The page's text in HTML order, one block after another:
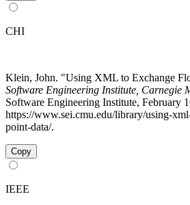
CHI
Klein, John. "Using XML to Exchange
Software Engineering Institute, Carnegie
Software Engineering Institute, February
https://www.sei.cmu.edu/library/using-
point-data/.
Copy
IEEE